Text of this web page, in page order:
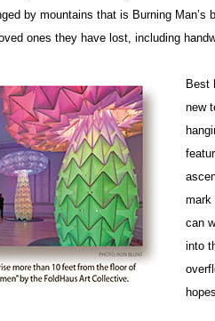
by mountains that is Burning
ones they have lost, including
Best
new
mark
can
into